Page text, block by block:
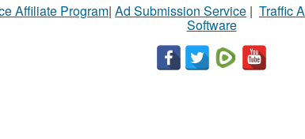
Affiliate Program| Ad Submission Service | Traffic
Software